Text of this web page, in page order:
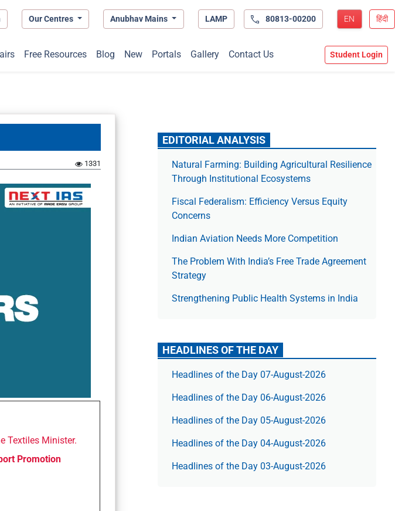
Our Centres Anubhav Mains LAMP 80813-00200 EN हिंदी
Free Resources Blog New Portals Gallery Contact Us Student Login
1331
Textiles Minister.
Promotion
EDITORIAL ANALYSIS
Natural Farming: Building Agricultural Resilience
Through Institutional Ecosystems
Fiscal Federalism: Efficiency Versus Equity
Concerns
Indian Aviation Needs More Competition
The Prob­lem With India’s Free Trade Agree­ment
Strategy
Strengthening Public Health Systems in India
HEADLINES OF THE DAY
Headlines of the Day 07-August-2026
Headlines of the Day 06-August-2026
Headlines of the Day 05-August-2026
Headlines of the Day 04-August-2026
Headlines of the Day 03-August-2026